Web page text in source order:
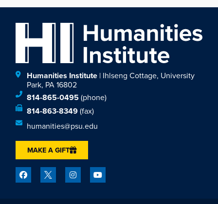
Humanities Institute| Ihlseng Cottage, University
Park, PA 16802
814-865-0495(phone)
814-863-8349(fax)
humanities@psu.edu
MAKE A GIFT